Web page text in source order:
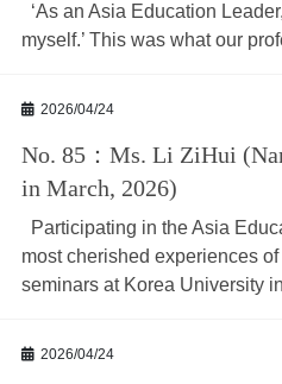
‘As an Asia Education
myself.’ This was what our
2026/04/24
No. 85：Ms. Li ZiHui
in March, 2026)
Participating in the Asia
most cherished experiences
seminars at Korea University in
2026/04/24